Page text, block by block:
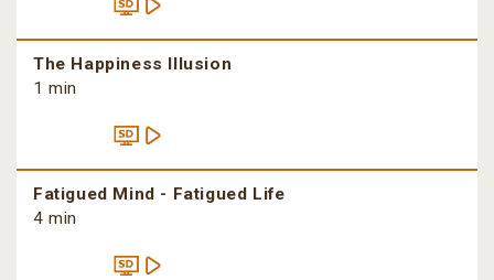
The Happiness Illusion
1 min
Fatigued Mind - Fatigued Life
4 min